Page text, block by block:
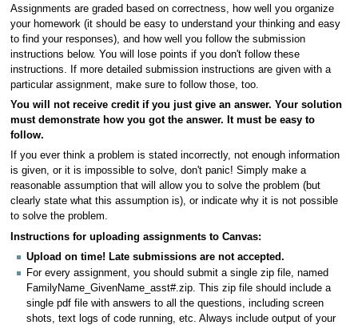
Assignments are graded based on correctness, how well you organize
your homework (it should be easy to understand your thinking and easy
to find your responses), and how well you follow the submission
instructions below. You will lose points if you don't follow these
instructions. If more detailed submission instructions are given with a
particular assignment, make sure to follow those, too.
You will not receive credit if you just give an answer. Your solution
must demonstrate how you got the answer. It must be easy to
follow.
If you ever think a problem is stated incorrectly, not enough information
is given, or it is impossible to solve, don't panic! Simply make a
reasonable assumption that will allow you to solve the problem (but
clearly state what this assumption is), or indicate why it is not possible
to solve the problem.
Instructions for uploading assignments to Canvas:
Upload on time! Late submissions are not accepted.
For every assignment, you should submit a single zip file, named
FamilyName_GivenName_asst#.zip. This zip file should include a
single pdf file with answers to all the questions, including screen
shots, text logs of code running, etc. Always include output of your